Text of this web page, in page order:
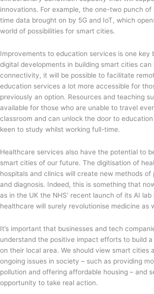
innovations. For example, the one-two punch of
time data brought on by 5G and IoT, which
world of possibilities for smart cities.
Improvements to education services is one key
digital developments in building smart cities
connectivity, it will be possible to facilitate
education services a lot more accessible for
previously an option. Resources and teaching
available for those who are unable to travel
classroom and can unlock the door to
keen to study whilst working full-time.
Healthcare services also have the potential to
smart cities of our future. The digitisation of
hospitals and clinics will create new methods of
and diagnosis. Indeed, this is something that
as in the UK the NHS’ recent launch of its AI
healthcare will surely revolutionise medicine as
It’s important that businesses and tech
understand the positive impact efforts to build
on their local area. We should view smart cities
ongoing issues in society – such as providing
pollution and offering affordable housing – and
opportunity to take real action.